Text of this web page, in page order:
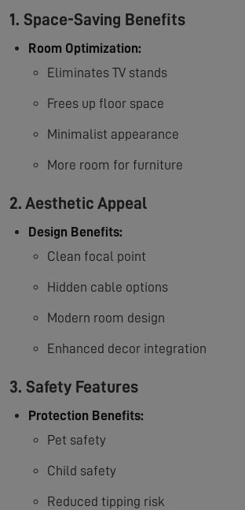
1. Space-Saving Benefits
Room Optimization:
Eliminates TV stands
Frees up floor space
Minimalist appearance
More room for furniture
2. Aesthetic Appeal
Design Benefits:
Clean focal point
Hidden cable options
Modern room design
Enhanced decor integration
3. Safety Features
Protection Benefits:
Pet safety
Child safety
Reduced tipping risk